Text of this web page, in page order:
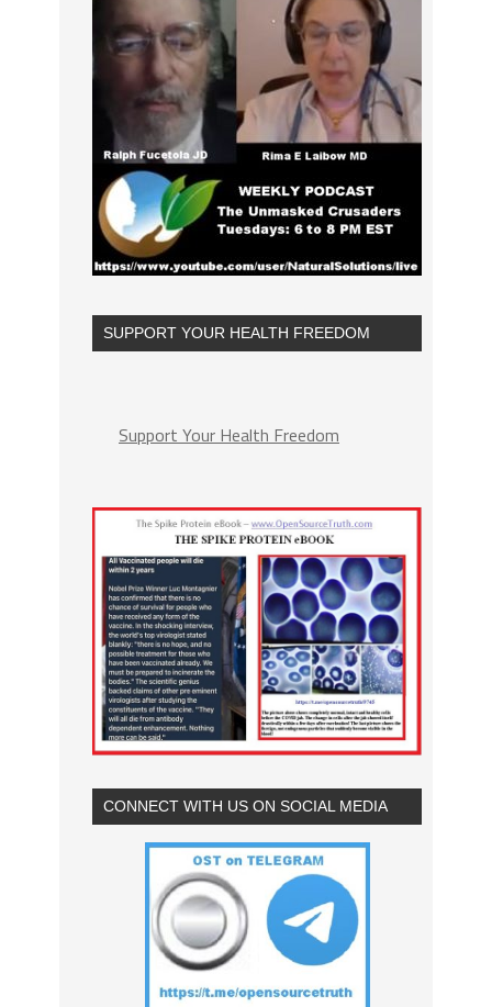
SUPPORT YOUR HEALTH FREEDOM
Support Your Health Freedom
CONNECT WITH US ON SOCIAL MEDIA